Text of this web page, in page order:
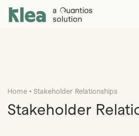
Klea Legal
Home • Stakeholder Relationships
Stakeholder